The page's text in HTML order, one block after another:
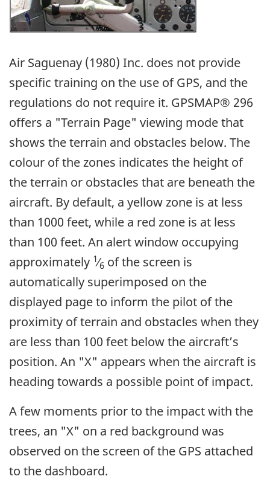
Air Saguenay (1980) Inc. does not provide
specific training on the use of GPS, and the
regulations do not require it. GPSMAP® 296
offers a "Terrain Page" viewing mode that
shows the terrain and obstacles below. The
colour of the zones indicates the height of
the terrain or obstacles that are beneath the
aircraft. By default, a yellow zone is at less
than 1000 feet, while a red zone is at less
than 100 feet. An alert window occupying
approximately 1⁄6 of the screen is
automatically superimposed on the
displayed page to inform the pilot of the
proximity of terrain and obstacles when they
are less than 100 feet below the aircraft’s
position. An "X" appears when the aircraft is
heading towards a possible point of impact.
A few moments prior to the impact with the
trees, an "X" on a red background was
observed on the screen of the GPS attached
to the dashboard.